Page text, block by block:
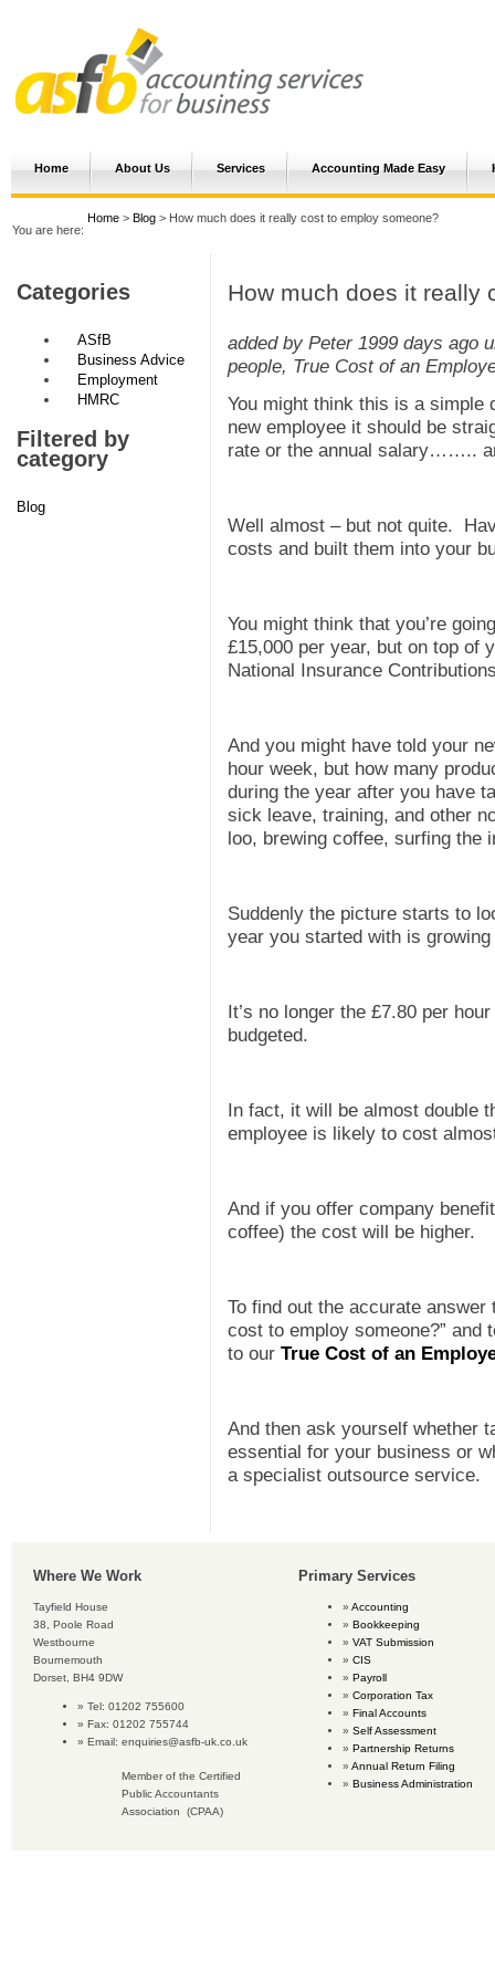
Home About Us Services Accounting Made Easy
You are here:
Home > Blog > How much does it really cost to employ someone?
Categories
ASfB
Business Advice
Employment
HMRC
Filtered by
category
Blog
How much does it really
added by Peter 1999 days ago
people, True Cost of an
You might think this is a
new employee it should be
rate or the annual salary……..
Well almost – but not quite.
costs and built them into your
You might think that you’re
£15,000 per year, but on top of
National Insurance
And you might have told your
hour week, but how many
during the year after you have
sick leave, training, and other
loo, brewing coffee, surfing the
Suddenly the picture starts to
year you started with is growing
It’s no longer the £7.80 per
budgeted.
In fact, it will be almost double
employee is likely to cost
And if you offer company
coffee) the cost will be higher.
To find out the accurate
cost to employ someone?” and
to our True Cost of an
And then ask yourself whether
essential for your business or
a specialist outsource service.
Where We Work
Tayfield House
38, Poole Road
Westbourne
Bournemouth
Dorset, BH4 9DW
Tel: 01202 755600
Fax: 01202 755744
Email: enquiries@asfb-uk.co.uk
Member of the Certified
Public Accountants
Association (CPAA)
Primary Services
Accounting
Bookkeeping
VAT Submission
CIS
Payroll
Corporation Tax
Final Accounts
Self Assessment
Partnership Returns
Annual Return Filing
Business Administration